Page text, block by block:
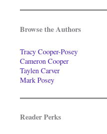
Browse the Authors
Tracy Cooper-Posey
Cameron Cooper
Taylen Carver
Mark Posey
Reader Perks